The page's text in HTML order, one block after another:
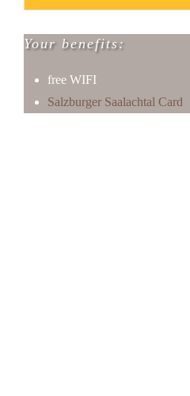
Your benefits:
free WIFI
Salzburger Saalachtal Card